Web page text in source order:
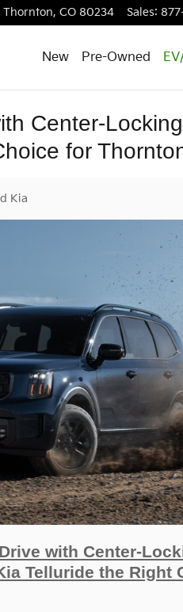
Thornton, CO 80234 Sales:
New Pre-Owned
Center-
for
Kia
with Center-
Telluride the Right